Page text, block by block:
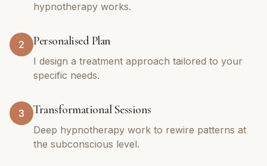
hypnotherapy works.
2 Personalised Plan
I design a treatment approach tailored to your
specific needs.
3 Transformational Sessions
Deep hypnotherapy work to rewire patterns at
the subconscious level.